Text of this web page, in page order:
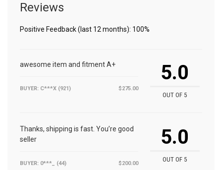
Reviews
Positive Feedback (last 12 months): 100%
5.0
OUT OF 5
awesome item and fitment A+
BUYER: C***X (921) $275.00
5.0
OUT OF 5
Thanks, shipping is fast. You’re good
seller
BUYER: 0***_ (44) $200.00